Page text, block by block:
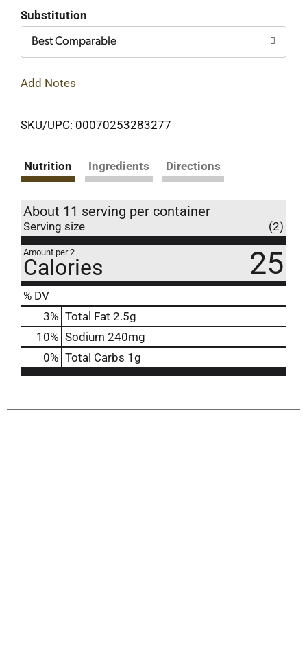
Substitution
Best Comparable
Add Notes
SKU/UPC: 00070253283277
Nutrition Ingredients Directions
About 11 serving per container
Serving size (2)
Amount per 2
Calories 25
% DV
3% Total Fat 2.5g
10% Sodium 240mg
0% Total Carbs 1g